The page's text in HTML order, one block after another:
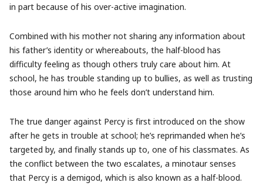
in part because of his over-active imagination.
Combined with his mother not sharing any information about
his father’s identity or whereabouts, the half-blood has
difficulty feeling as though others truly care about him. At
school, he has trouble standing up to bullies, as well as trusting
those around him who he feels don’t understand him.
The true danger against Percy is first introduced on the show
after he gets in trouble at school; he’s reprimanded when he’s
targeted by, and finally stands up to, one of his classmates. As
the conflict between the two escalates, a minotaur senses
that Percy is a demigod, which is also known as a half-blood.